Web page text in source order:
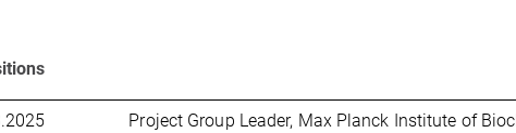
Project Group Leader, Max Planck Institute of